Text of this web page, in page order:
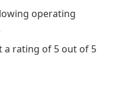
operating
a rating of 5 out of 5